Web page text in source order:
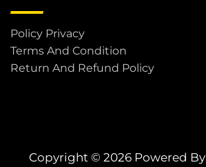
Policy Privacy
Terms And Condition
Return And Refund Policy
Copyright © 2026 Powered By